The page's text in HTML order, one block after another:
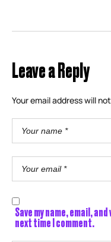
Leave a Reply
Your email address will
Save my name, email,
next time I comment.